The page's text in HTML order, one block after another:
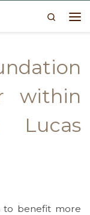
Search
within
Lucas
to benefit more